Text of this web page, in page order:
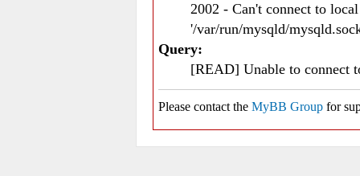
2002 - Can't connect to
'/var/run/mysqld/
Query:
[READ] Unable to connect
Please contact the MyBB Group for